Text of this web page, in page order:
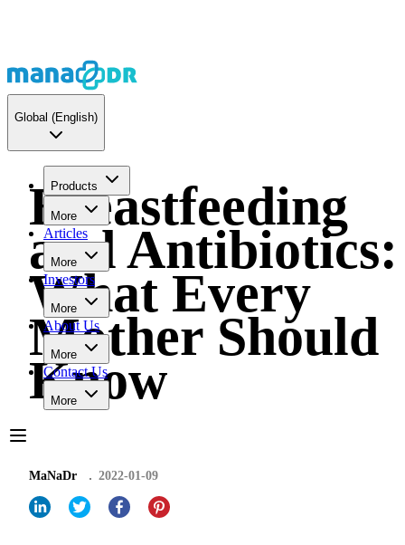
Global (English)
Products
More
Articles
More
Investors
More
About Us
More
Contact Us
More
Breastfeeding
and Antibiotics:
What Every
Mother Should
Know
MaNaDr 2022-01-09